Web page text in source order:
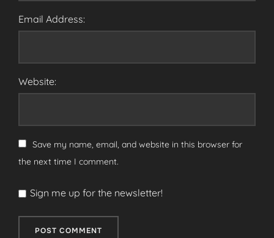
Email Address:
Website:
Save my name, email, and website in this browser for
the next time I comment.
Sign me up for the newsletter!